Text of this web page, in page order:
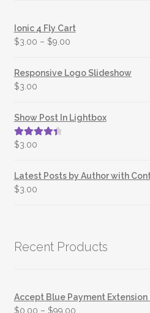
Ionic 4 Fly Cart
$3.00 – $9.00
Responsive Logo Slideshow
$3.00
Show Post In Lightbox
Rated4.50
$3.00
Latest Posts by Author with
$3.00
Recent Products
Accept Blue Payment
$0.00 – $99.00